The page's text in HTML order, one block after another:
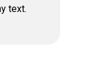
text.